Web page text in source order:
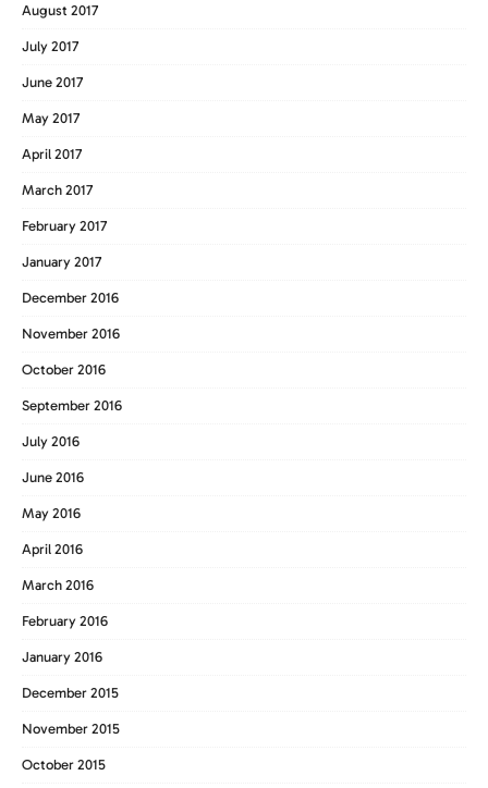
August 2017
July 2017
June 2017
May 2017
April 2017
March 2017
February 2017
January 2017
December 2016
November 2016
October 2016
September 2016
July 2016
June 2016
May 2016
April 2016
March 2016
February 2016
January 2016
December 2015
November 2015
October 2015